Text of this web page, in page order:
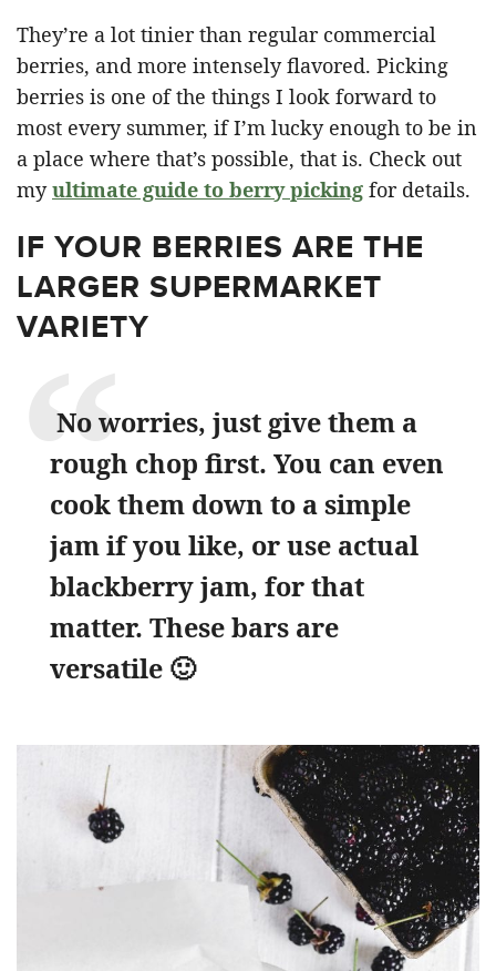
They’re a lot tinier than regular commercial
berries, and more intensely flavored. Picking
berries is one of the things I look forward to
most every summer, if I’m lucky enough to be in
a place where that’s possible, that is. Check out
myultimate guide to berry picking for details.
IF YOUR BERRIES ARE THE
LARGER SUPERMARKET
VARIETY
No worries, just give them a
rough chop first. You can even
cook them down to a simple
jam if you like, or use actual
blackberry jam, for that
matter. These bars are
versatile 🙂